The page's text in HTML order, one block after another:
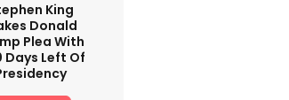
King
Donald
Plea With
Days Left Of